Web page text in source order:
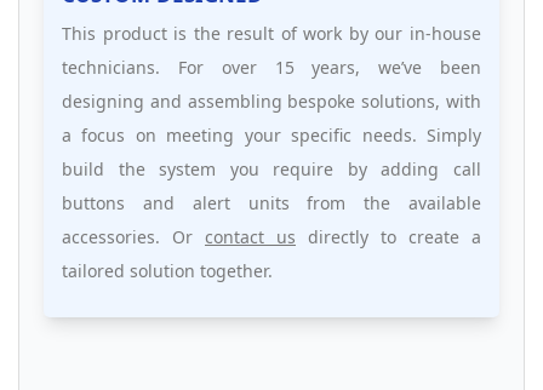
This product is the result of work by our in-house
technicians. For over 15 years, we’ve been
designing and assembling bespoke solutions, with
a focus on meeting your specific needs. Simply
build the system you require by adding call
buttons and alert units from the available
accessories. Or contact us directly to create a
tailored solution together.